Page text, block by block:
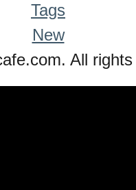
Tags
New
All